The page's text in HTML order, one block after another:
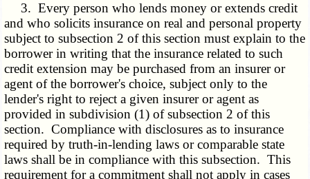
3. Every person who lends money or extends credit
and who solicits insurance on real and personal property
subject to subsection 2 of this section must explain to the
borrower in writing that the insurance related to such
credit extension may be purchased from an insurer or
agent of the borrower's choice, subject only to the
lender's right to reject a given insurer or agent as
provided in subdivision (1) of subsection 2 of this
section. Compliance with disclosures as to insurance
required by truth-in-lending laws or comparable state
laws shall be in compliance with this subsection. This
requirement for a commitment shall not apply in cases